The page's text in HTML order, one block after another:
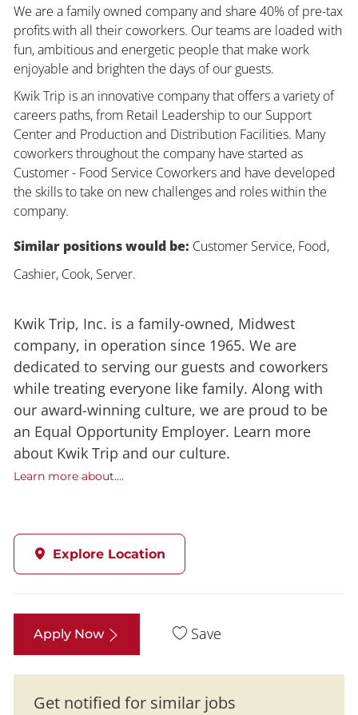
We are a family owned company and share 40% of pre-tax
profits with all their coworkers. Our teams are loaded with
fun, ambitious and energetic people that make work
enjoyable and brighten the days of our guests.
Kwik Trip is an innovative company that offers a variety of
careers paths, from Retail Leadership to our Support
Center and Production and Distribution Facilities. Many
coworkers throughout the company have started as
Customer - Food Service Coworkers and have developed
the skills to take on new challenges and roles within the
company.
Similar positions would be: Customer Service, Food,
Cashier, Cook, Server.
Kwik Trip, Inc. is a family-owned, Midwest
company, in operation since 1965. We are
dedicated to serving our guests and coworkers
while treating everyone like family. Along with
our award-winning culture, we are proud to be
an Equal Opportunity Employer. Learn more
about Kwik Trip and our culture.
Learn more about....
Explore Location
Apply Now Save
Get notified for similar jobs